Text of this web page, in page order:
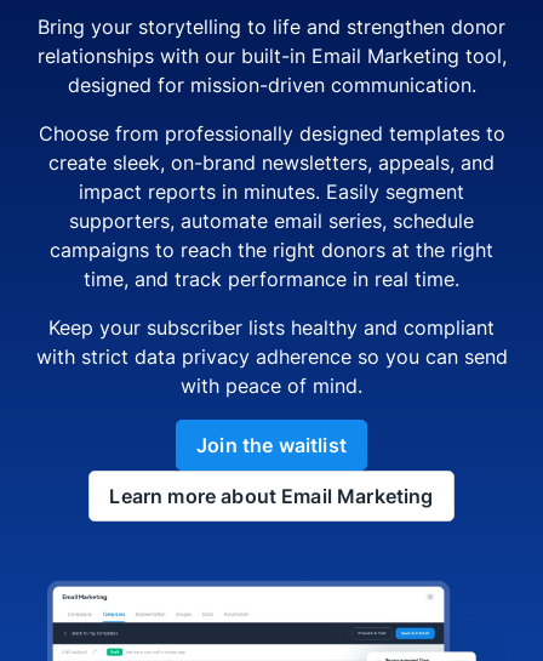
Bring your storytelling to life and strengthen donor
relationships with our built-in Email Marketing tool,
designed for mission-driven communication.
Choose from professionally designed templates to
create sleek, on-brand newsletters, appeals, and
impact reports in minutes. Easily segment
supporters, automate email series, schedule
campaigns to reach the right donors at the right
time, and track performance in real time.
Keep your subscriber lists healthy and compliant
with strict data privacy adherence so you can send
with peace of mind.
Join the waitlist
Learn more about Email Marketing